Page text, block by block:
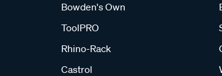
Bowden's Own
ToolPRO
Rhino-Rack
Castrol